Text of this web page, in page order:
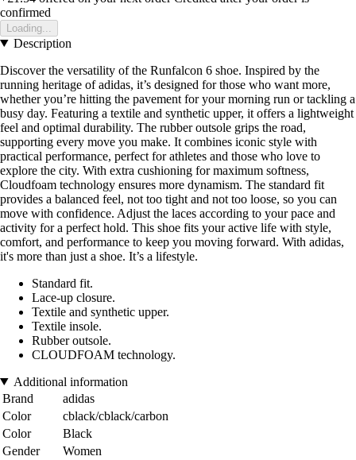
confirmed
Loading...
Description
Discover the versatility of the Runfalcon 6 shoe. Inspired by the
running heritage of adidas, it’s designed for those who want more,
whether you’re hitting the pavement for your morning run or tackling a
busy day. Featuring a textile and synthetic upper, it offers a lightweight
feel and optimal durability. The rubber outsole grips the road,
supporting every move you make. It combines iconic style with
practical performance, perfect for athletes and those who love to
explore the city. With extra cushioning for maximum softness,
Cloudfoam technology ensures more dynamism. The standard fit
provides a balanced feel, not too tight and not too loose, so you can
move with confidence. Adjust the laces according to your pace and
activity for a perfect hold. This shoe fits your active life with style,
comfort, and performance to keep you moving forward. With adidas,
it's more than just a shoe. It’s a lifestyle.
Standard fit.
Lace-up closure.
Textile and synthetic upper.
Textile insole.
Rubber outsole.
CLOUDFOAM technology.
Additional information
Brand
adidas
Color
cblack/cblack/carbon
Color
Black
Gender
Women